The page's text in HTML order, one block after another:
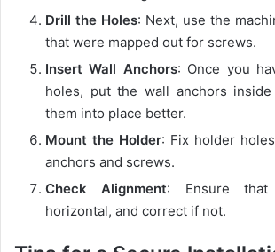
Drill the Holes: Next, use the
that were mapped out for screws.
Insert Wall Anchors: Once you
holes, put the wall anchors
them into place better.
Mount the Holder: Fix holder
anchors and screws.
Check Alignment: Ensure
horizontal, and correct if not.